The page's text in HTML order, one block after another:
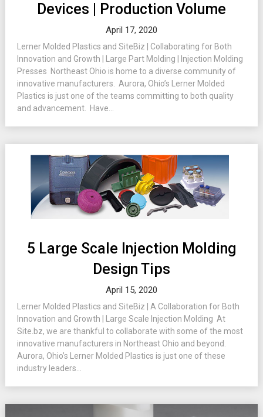
Devices | Production Volume
April 17, 2020
Lerner Molded Plastics and SiteBiz | Collaborating for Both
Innovation and Growth | Large Part Molding | Injection Molding
Presses Northeast Ohio is home to a diverse community of
innovative manufacturers. Aurora, Ohio’s Lerner Molded
Plastics is just one of the teams committing to both quality
and advancement. Have...
5 Large Scale Injection Molding
Design Tips
April 15, 2020
Lerner Molded Plastics and SiteBiz | A Collaboration for Both
Innovation and Growth | Large Scale Injection Molding At
Site.bz, we are thankful to collaborate with some of the most
innovative manufacturers in Northeast Ohio and beyond.
Aurora, Ohio’s Lerner Molded Plastics is just one of these
industry leaders...